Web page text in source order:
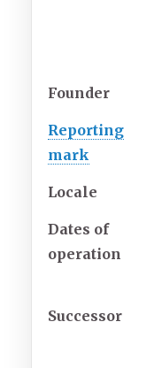
Founder
Reporting
mark
Locale
Dates of
operation
Successor